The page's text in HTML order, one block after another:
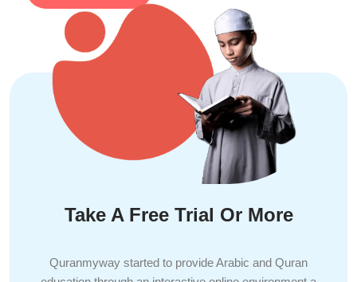
Take A Free Trial Or More
Quranmyway started to provide Arabic and Quran